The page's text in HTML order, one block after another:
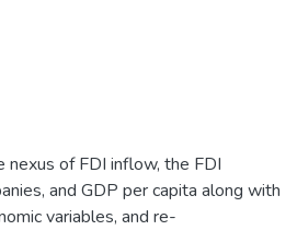
nexus of FDI inflow, the FDI
and GDP per capita along with
variables, and re-